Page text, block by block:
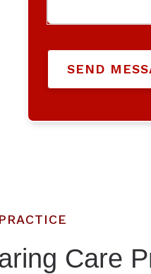
SEND
Care